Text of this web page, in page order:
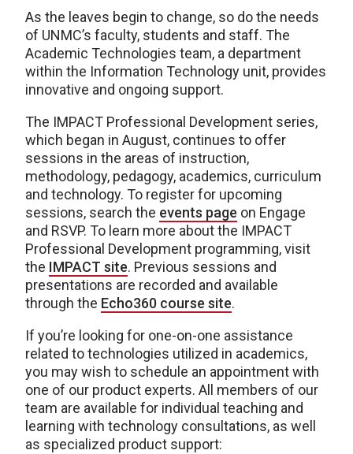
As the leaves begin to change, so do the needs
of UNMC’s faculty, students and staff. The
Academic Technologies team, a department
within the Information Technology unit, provides
innovative and ongoing support.
The IMPACT Professional Development series,
which began in August, continues to offer
sessions in the areas of instruction,
methodology, pedagogy, academics, curriculum
and technology. To register for upcoming
sessions, search the events page on Engage
and RSVP. To learn more about the IMPACT
Professional Development programming, visit
the IMPACT site. Previous sessions and
presentations are recorded and available
through the Echo360 course site.
If you’re looking for one-on-one assistance
related to technologies utilized in academics,
you may wish to schedule an appointment with
one of our product experts. All members of our
team are available for individual teaching and
learning with technology consultations, as well
as specialized product support: